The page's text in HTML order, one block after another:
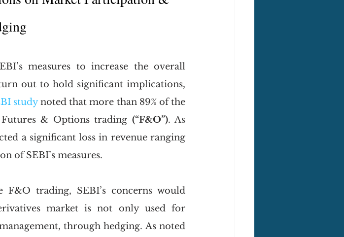
measures to increase the overall
out to hold significant implications,
study noted that more than 89% of the
& Options trading (“F&O”). As
a significant loss in revenue ranging
of SEBI’s measures.
trading, SEBI’s concerns would
market is not only used for
through hedging. As noted